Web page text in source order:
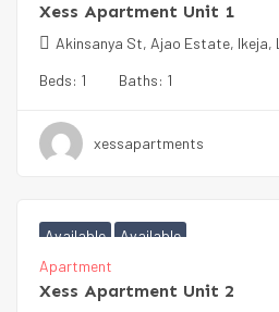
Xess Apartment Unit 1
Akinsanya St, Ajao Estate, Ikeja,
Beds: 1 Baths: 1
xessapartments
Available Available
Apartment
Xess Apartment Unit 2